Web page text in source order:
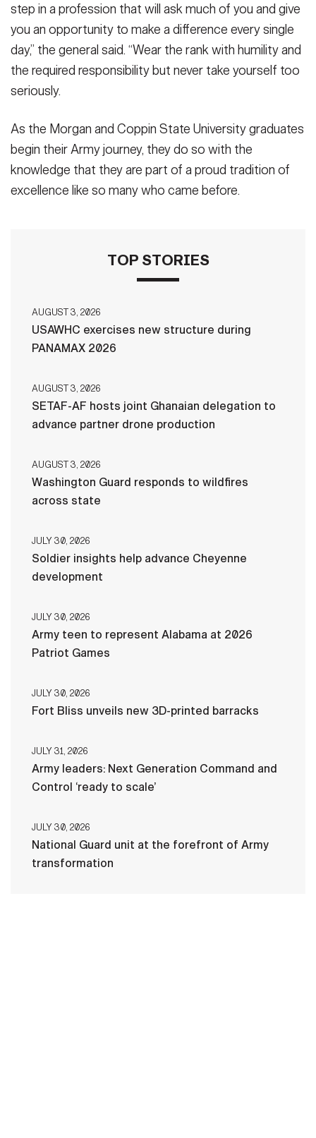
step in a profession that will ask much of you and give
you an opportunity to make a difference every single
day,” the general said. “Wear the rank with humility and
the required responsibility but never take yourself too
seriously.
As the Morgan and Coppin State University graduates
begin their Army journey, they do so with the
knowledge that they are part of a proud tradition of
excellence like so many who came before.
TOP STORIES
AUGUST 3, 2026
USAWHC exercises new structure during
PANAMAX 2026
AUGUST 3, 2026
SETAF-AF hosts joint Ghanaian delegation to
advance partner drone production
AUGUST 3, 2026
Washington Guard responds to wildfires
across state
JULY 30, 2026
Soldier insights help advance Cheyenne
development
JULY 30, 2026
Army teen to represent Alabama at 2026
Patriot Games
JULY 30, 2026
Fort Bliss unveils new 3D-printed barracks
JULY 31, 2026
Army leaders: Next Generation Command and
Control ‘ready to scale’
JULY 30, 2026
National Guard unit at the forefront of Army
transformation